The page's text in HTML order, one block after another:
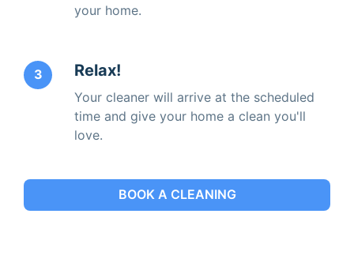
your home.
3 Relax!
Your cleaner will arrive at the scheduled
time and give your home a clean you'll
love.
BOOK A CLEANING